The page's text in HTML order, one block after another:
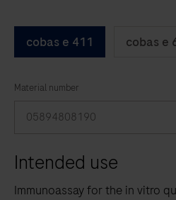
to
scroll
the
cobas e 411 cobas e
Material number
05894808190
Intended use
Immunoassay for the in vitro